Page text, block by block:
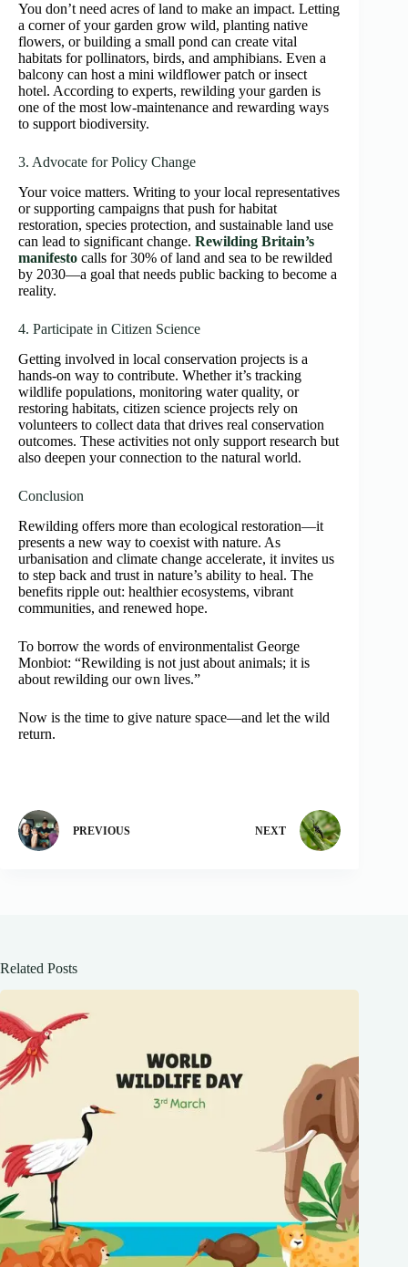
You don’t need acres of land to make an impact. Letting
a corner of your garden grow wild, planting native
flowers, or building a small pond can create vital
habitats for pollinators, birds, and amphibians. Even a
balcony can host a mini wildflower patch or insect
hotel. According to experts, rewilding your garden is
one of the most low-maintenance and rewarding ways
to support biodiversity.
3. Advocate for Policy Change
Your voice matters. Writing to your local representatives
or supporting campaigns that push for habitat
restoration, species protection, and sustainable land use
can lead to significant change. Rewilding Britain’s
manifesto calls for 30% of land and sea to be rewilded
by 2030—a goal that needs public backing to become a
reality.
4. Participate in Citizen Science
Getting involved in local conservation projects is a
hands-on way to contribute. Whether it’s tracking
wildlife populations, monitoring water quality, or
restoring habitats, citizen science projects rely on
volunteers to collect data that drives real conservation
outcomes. These activities not only support research but
also deepen your connection to the natural world.
Conclusion
Rewilding offers more than ecological restoration—it
presents a new way to coexist with nature. As
urbanisation and climate change accelerate, it invites us
to step back and trust in nature’s ability to heal. The
benefits ripple out: healthier ecosystems, vibrant
communities, and renewed hope.
To borrow the words of environmentalist George
Monbiot: “Rewilding is not just about animals; it is
about rewilding our own lives.”
Now is the time to give nature space—and let the wild
return.
PREVIOUS NEXT
Related Posts